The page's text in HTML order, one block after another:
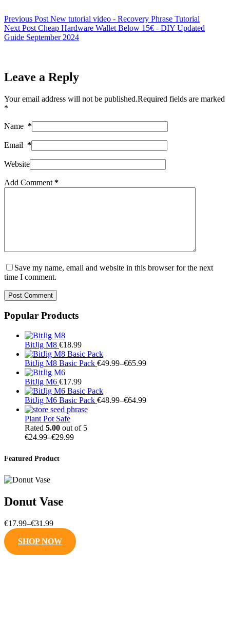
Previous Post New tutorial video - Recovery Phrase Tutorial
Next Post Cheap Hardware Wallet Below 15€ - DIY Updated
Guide September 2024
Leave a Reply
Your email address will not be published.Required fields are marked
*
Name *
Email *
Website
Add Comment *
Save my name, email and website in this browser for the next
time I comment.
Post Comment
Popular Products
BitJig M8 €18.99
BitJig M8 Basic Pack €49.99–€65.99Price
€65.99
BitJig M6 €17.99
BitJig M6 Basic Pack €48.99–€64.99Price
Plant Pot Safe
Rated 5.00 out of 5
€24.99–€29.99Price
Featured Product
Donut Vase
€17.99–€31.99Price
range:
€17.99
through
SHOP NOW